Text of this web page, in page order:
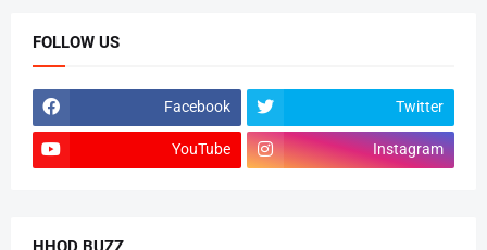
FOLLOW US
Facebook Twitter
YouTube Instagram